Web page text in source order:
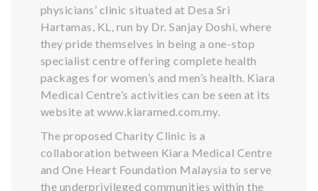
physicians’ clinic situated at Desa Sri
Hartamas, KL, run by Dr. Sanjay Doshi, where
they pride themselves in being a one-stop
specialist centre offering complete health
packages for women’s and men’s health. Kiara
Medical Centre’s activities can be seen at its
website at www.kiaramed.com.my.
The proposed Charity Clinic is a
collaboration between Kiara Medical Centre
and One Heart Foundation Malaysia to serve
the underprivileged communities within the